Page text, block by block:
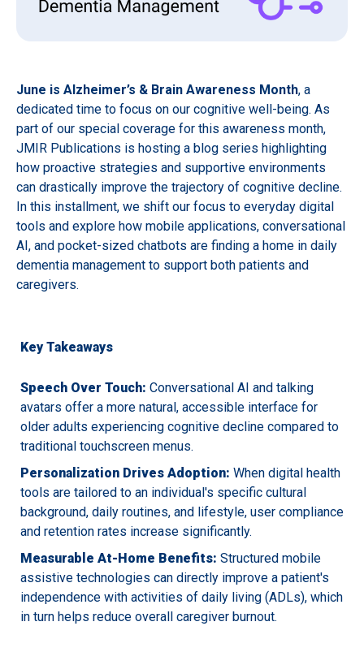
June is Alzheimer’s & Brain Awareness Month, a
dedicated time to focus on our cognitive well-being. As
part of our special coverage for this awareness month,
JMIR Publications is hosting a blog series highlighting
how proactive strategies and supportive environments
can drastically improve the trajectory of cognitive decline.
In this installment, we shift our focus to everyday digital
tools and explore how mobile applications, conversational
AI, and pocket-sized chatbots are finding a home in daily
dementia management to support both patients and
caregivers.
Key Takeaways
Speech Over Touch: Conversational AI and talking
avatars offer a more natural, accessible interface for
older adults experiencing cognitive decline compared to
traditional touchscreen menus.
Personalization Drives Adoption: When digital health
tools are tailored to an individual's specific cultural
background, daily routines, and lifestyle, user compliance
and retention rates increase significantly.
Measurable At-Home Benefits: Structured mobile
assistive technologies can directly improve a patient's
independence with activities of daily living (ADLs), which
in turn helps reduce overall caregiver burnout.